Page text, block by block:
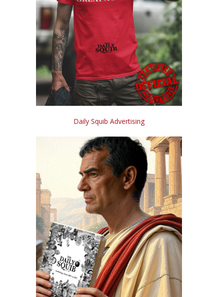
Daily Squib Advertising